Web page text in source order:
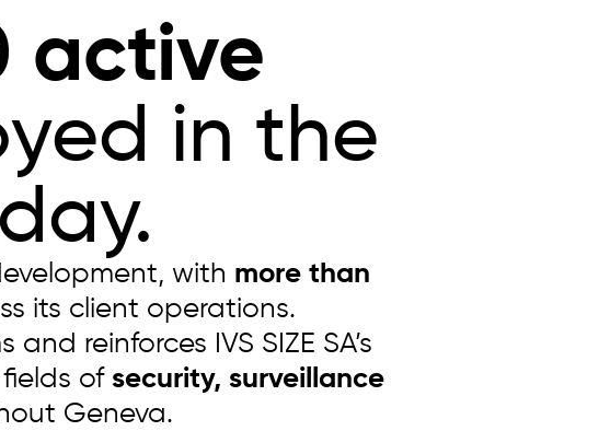
active
in the
with more than
its client operations.
reinforces IVS SIZE SA’s
ofsecurity, surveillance
Geneva.